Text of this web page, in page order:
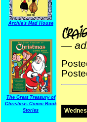
Archie's Mad House
The Great Treasury of
Christmas Comic Book
Stories
—